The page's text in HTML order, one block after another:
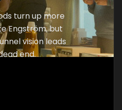
turn up more
Engström, but
vision leads
end.